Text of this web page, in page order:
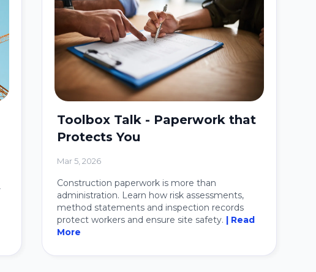
Toolbox Talk - Paperwork that
Protects You
Mar 5, 2026
Construction paperwork is more than
administration. Learn how risk assessments,
method statements and inspection records
protect workers and ensure site safety. | Read
More